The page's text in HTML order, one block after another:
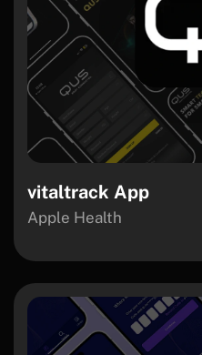
vitaltrack App
Apple Health